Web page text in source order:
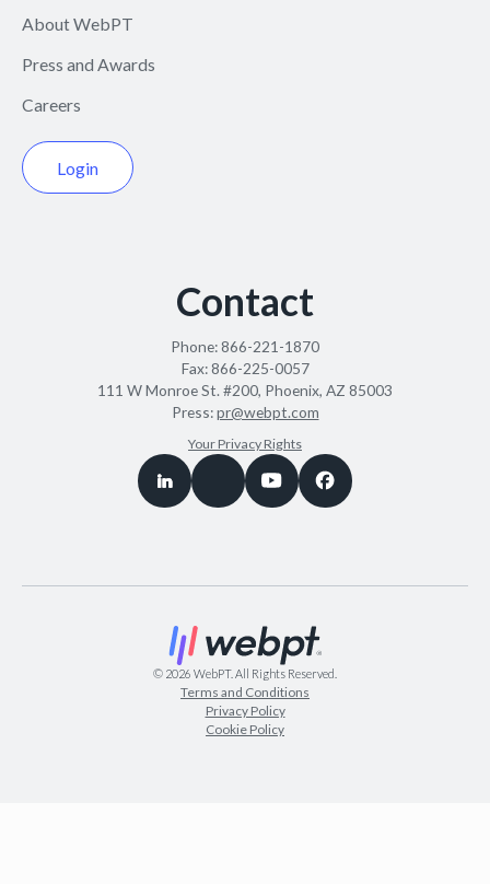
About WebPT
Press and Awards
Careers
Login
Contact
Phone:866-221-1870
Fax:866-225-0057
111 W Monroe St. #200, Phoenix, AZ 85003
Press:pr@webpt.com
Your Privacy Rights
© 2026 WebPT. All Rights Reserved.
Terms and Conditions
Privacy Policy
Cookie Policy